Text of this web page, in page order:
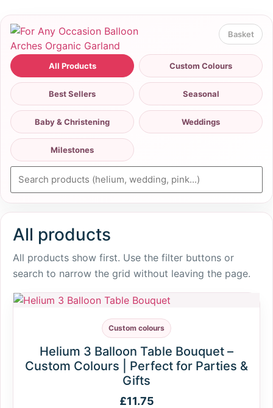
All Products Custom Colours
Best Sellers Seasonal
Baby & Christening Weddings
Milestones
All products
All products show first. Use the filter buttons or
search to narrow the grid without leaving the page.
Custom colours
Helium 3 Balloon Table Bouquet –
Custom Colours | Perfect for Parties &
Gifts
£11.75